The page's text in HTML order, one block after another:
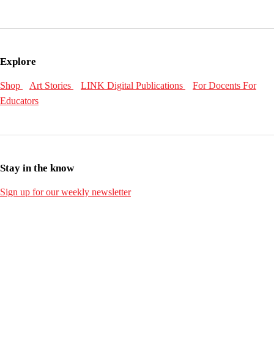
Explore
Shop Art Stories LINK Digital Publications For Docents For
Educators
Stay in the know
Sign up for our weekly newsletter